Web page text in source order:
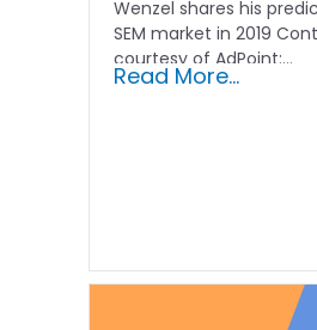
Wenzel shares his
SEM market in 2019
courtesy of AdPoint:...
Read More...